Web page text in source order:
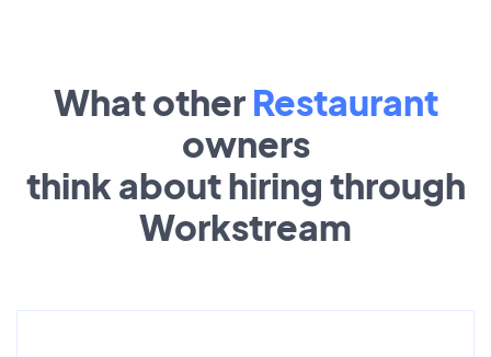
What other Restaurant
owners
think about hiring through
Workstream